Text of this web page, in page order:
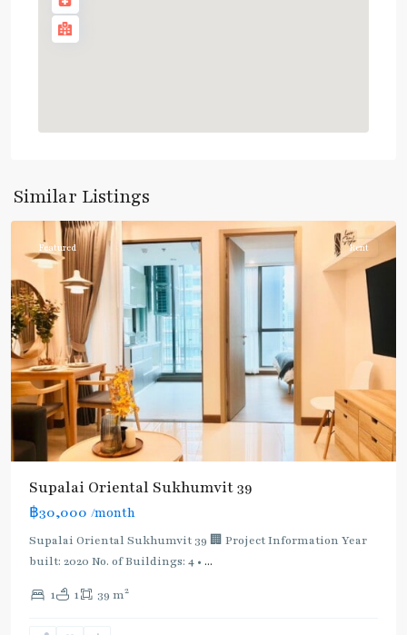
Similar Listings
Phromphong
Featured Rent
Supalai Oriental Sukhumvit 39
฿30,000 /month
Supalai Oriental Sukhumvit 39 🏢 Project Information Year
built: 2020 No. of Buildings: 4 • ...
1 1 39 m2
Phrom